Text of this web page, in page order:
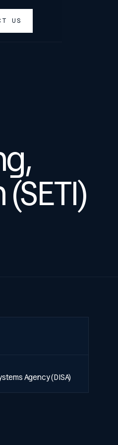
US
Agency (DISA)